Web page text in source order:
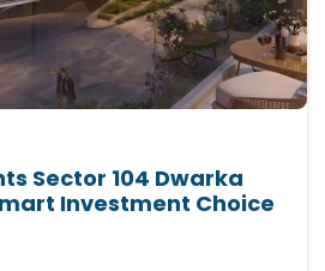
Sector 104 Dwarka
Investment Choice